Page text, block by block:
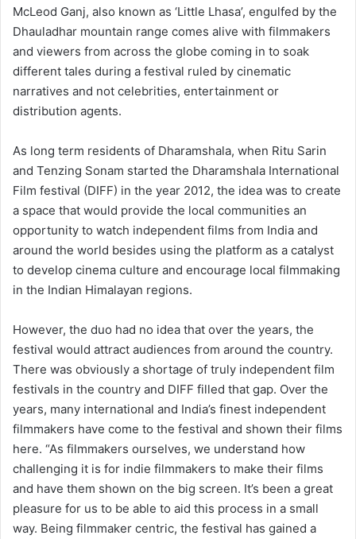
McLeod Ganj, also known as ‘Little Lhasa’, engulfed by the
Dhauladhar mountain range comes alive with filmmakers
and viewers from across the globe coming in to soak
different tales during a festival ruled by cinematic
narratives and not celebrities, entertainment or
distribution agents.
As long term residents of Dharamshala, when Ritu Sarin
and Tenzing Sonam started the Dharamshala International
Film festival (DIFF) in the year 2012, the idea was to create
a space that would provide the local communities an
opportunity to watch independent films from India and
around the world besides using the platform as a catalyst
to develop cinema culture and encourage local filmmaking
in the Indian Himalayan regions.
However, the duo had no idea that over the years, the
festival would attract audiences from around the country.
There was obviously a shortage of truly independent film
festivals in the country and DIFF filled that gap. Over the
years, many international and India’s finest independent
filmmakers have come to the festival and shown their films
here. “As filmmakers ourselves, we understand how
challenging it is for indie filmmakers to make their films
and have them shown on the big screen. It’s been a great
pleasure for us to be able to aid this process in a small
way. Being filmmaker centric, the festival has gained a